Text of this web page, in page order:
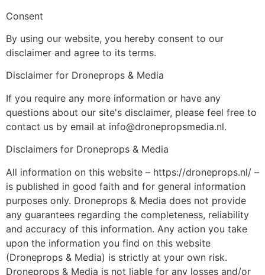
Consent
By using our website, you hereby consent to our
disclaimer and agree to its terms.
Disclaimer for Droneprops & Media
If you require any more information or have any
questions about our site's disclaimer, please feel free to
contact us by email at info@dronepropsmedia.nl.
Disclaimers for Droneprops & Media
All information on this website – https://droneprops.nl/ –
is published in good faith and for general information
purposes only. Droneprops & Media does not provide
any guarantees regarding the completeness, reliability
and accuracy of this information. Any action you take
upon the information you find on this website
(Droneprops & Media) is strictly at your own risk.
Droneprops & Media is not liable for any losses and/or